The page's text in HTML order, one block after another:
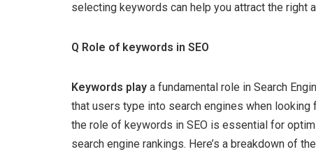
selecting keywords can help you attract the right
Q Role of keywords in SEO
Keywords play a fundamental role in Search
that users type into search engines when
the role of keywords in SEO is essential for
search engine rankings. Here’s a breakdown of